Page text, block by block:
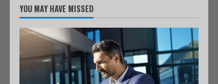
YOU MAY HAVE MISSED